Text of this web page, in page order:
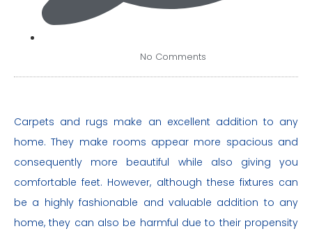
No Comments
Carpets and rugs make an excellent addition to any
home. They make rooms appear more spacious and
consequently more beautiful while also giving you
comfortable feet. However, although these fixtures can
be a highly fashionable and valuable addition to any
home, they can also be harmful due to their propensity